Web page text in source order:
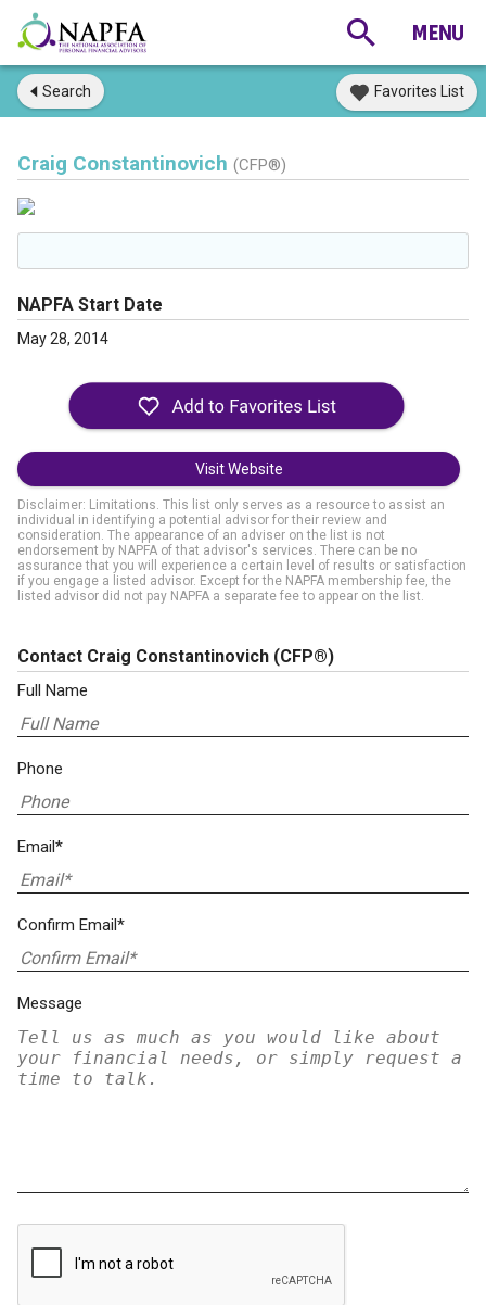
Search Favorites List
Craig Constantinovich (CFP®)
NAPFA Start Date
May 28, 2014
Visit Website
Disclaimer: Limitations. This list only serves as a resource to assist an
individual in identifying a potential advisor for their review and
consideration. The appearance of an adviser on the list is not
endorsement by NAPFA of that advisor's services. There can be no
assurance that you will experience a certain level of results or satisfaction
if you engage a listed advisor. Except for the NAPFA membership fee, the
listed advisor did not pay NAPFA a separate fee to appear on the list.
Contact Craig Constantinovich (CFP®)
Full Name
Phone
Email*
Confirm Email*
Message